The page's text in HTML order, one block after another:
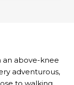
an above-knee
adventurous,